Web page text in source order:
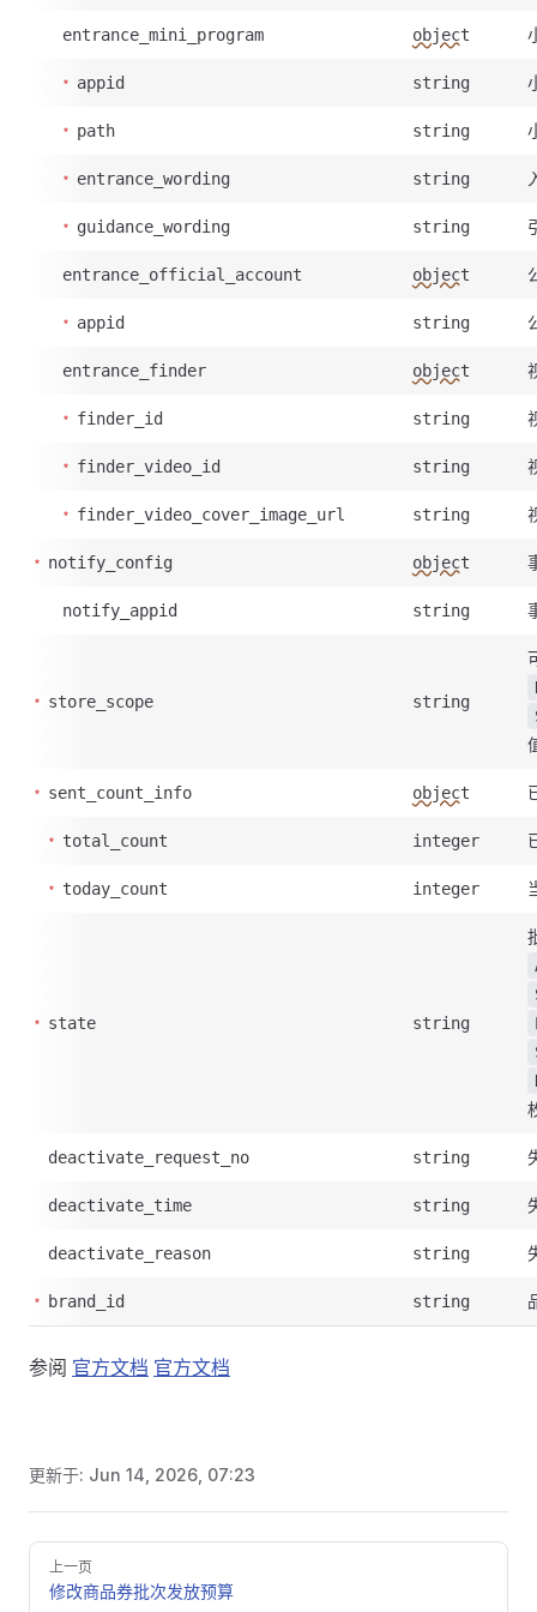
entrance_mini_program object
appid string
path string
entrance_wording string
guidance_wording string
entrance_official_account object
appid string
entrance_finder object
finder_id string
finder_video_id string
finder_video_cover_image_url string
notify_config object
notify_appid string
store_scope string
sent_count_info object
total_count integer
today_count integer
state string
deactivate_request_no string
deactivate_time string
deactivate_reason string
brand_id string
参阅 官方文档 官方文档
更新于: Jun 14, 2026, 07:23
Pager
上一页
修改商品券批次发放预算